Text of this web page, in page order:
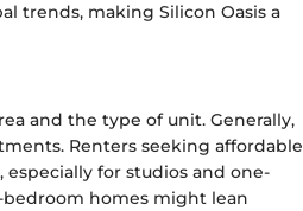
trends, making Silicon Oasis a
and the type of unit. Generally,
Renters seeking affordable
for studios and one-
homes might lean